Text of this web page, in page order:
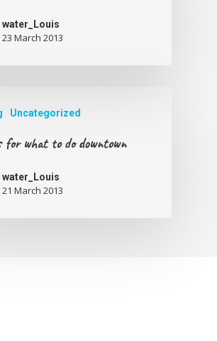
water_Louis
23 March 2013
Uncategorized
for what to do downtown
water_Louis
21 March 2013